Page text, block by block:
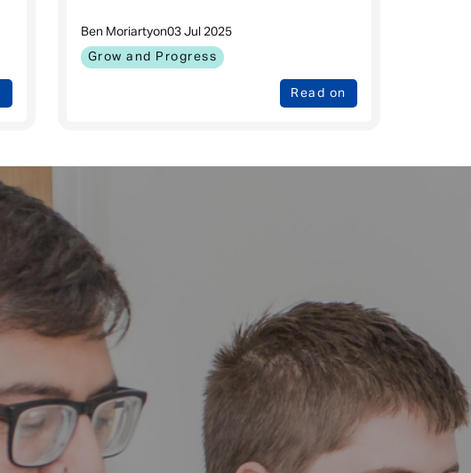
Admiral being a place Where You Can
Grow & Progres
Read on
Grow and Progress
Ben Moriartyon03 Jul 2025